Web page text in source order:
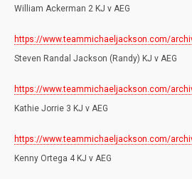
William Ackerman 2 KJ v AEG
https://www.teammichaeljackson.com/
Steven Randal Jackson (Randy) KJ v AEG
https://www.teammichaeljackson.com/
Kathie Jorrie 3 KJ v AEG
https://www.teammichaeljackson.com/
Kenny Ortega 4 KJ v AEG